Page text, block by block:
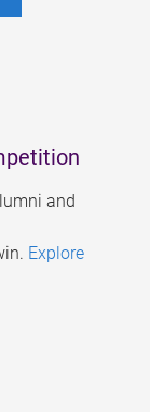
and
Explore